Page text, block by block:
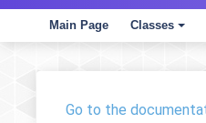
Main Page
+
Classes
Go to the